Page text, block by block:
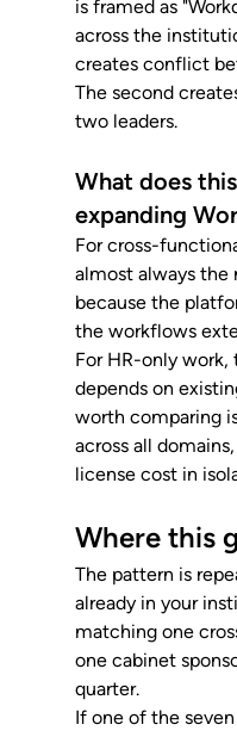
is framed as
across the
creates conflict
The second
two leaders.
What does
expanding
For cross-
almost always
because the
the workflows
For HR-only work,
depends on
worth comparing
across all
license cost in
Where this
The pattern is
already in your
matching one
one cabinet
quarter.
If one of the